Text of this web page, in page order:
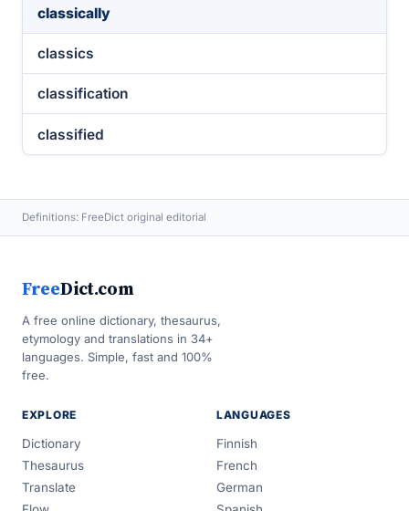
classically
classics
classification
classified
Definitions: FreeDict original editorial
FreeDict.com
A free online dictionary, thesaurus,
etymology and translations in 34+
languages. Simple, fast and 100%
free.
EXPLORE
Dictionary
Thesaurus
Translate
LANGUAGES
Finnish
French
German